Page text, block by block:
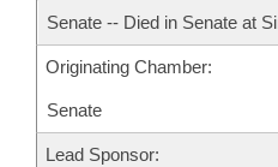
Senate -- Died in Senate at
Originating Chamber:
Senate
Lead Sponsor: